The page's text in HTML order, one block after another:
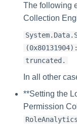
The following
Collection
truncated.
In all other
**Setting the
Permission